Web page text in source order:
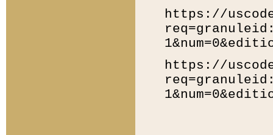
https://
https://